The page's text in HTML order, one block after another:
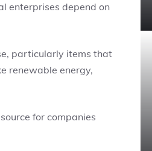
enterprises depend on
particularly items that
renewable energy,
for companies